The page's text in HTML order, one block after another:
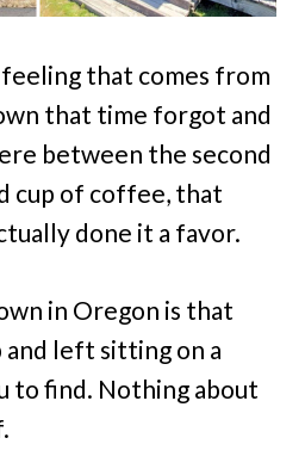
that comes from
that time forgot and
between the second
cup of coffee, that
done it a favor.
in Oregon is that
left sitting on a
to find. Nothing about